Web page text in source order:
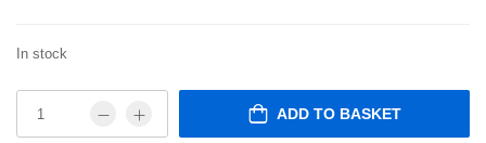
In stock
ADD TO BASKET